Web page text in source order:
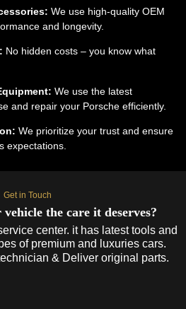
We use high-quality OEM
and longevity.
No hidden costs – you know what
We use the latest
and repair your Porsche efficiently.
We prioritize your trust and ensure
expectations.
Get in Touch
the care it deserves?
center. it has latest tools and
of premium and luxuries cars.
& Deliver original parts.